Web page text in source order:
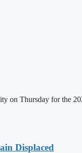
on Thursday for the
Displaced